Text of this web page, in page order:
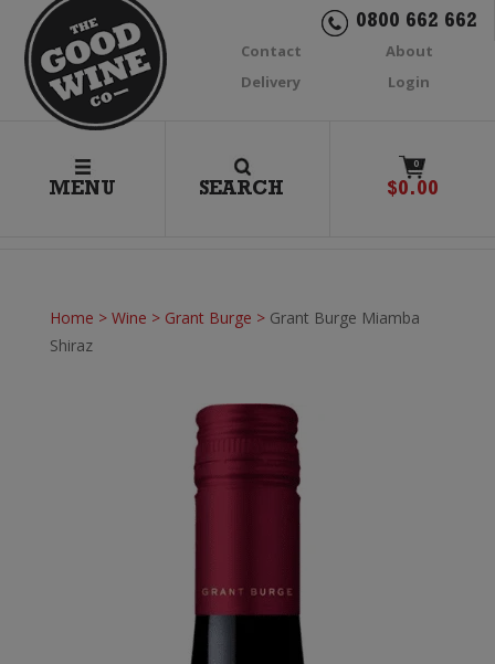
0800 662 662
Contact
About
Delivery
Login
MENU SEARCH
0
$0.00
Home > Wine > Grant Burge > Grant Burge Miamba
Shiraz